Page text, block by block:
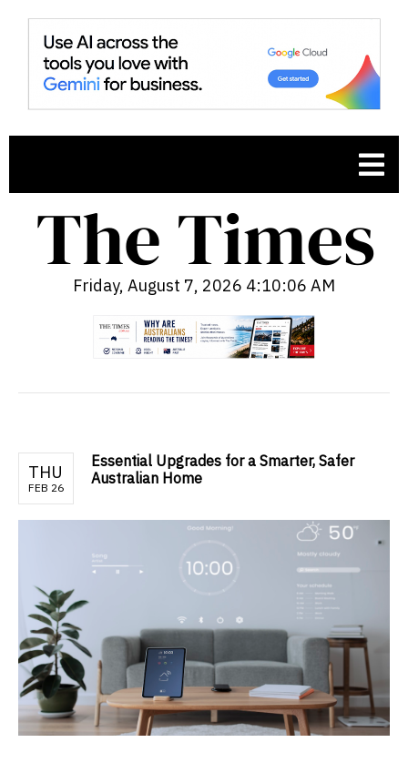
Friday, August 7, 2026 4:10:07 AM
THU
FEB 26
Essential Upgrades for a Smarter, Safer
Australian Home